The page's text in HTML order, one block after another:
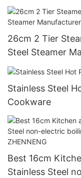
ZHENNENG
26cm 2 Tier
Steel Steamer
Stainless Steel
Cookware
Best 16cm
Stainless Steel